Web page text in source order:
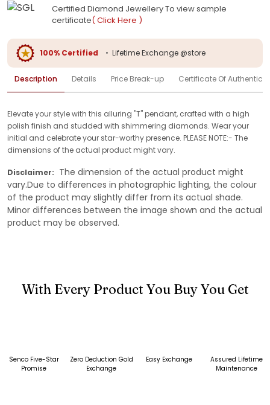
Certified Diamond Jewellery To view sample
certificate( Click Here )
100% Certified • Lifetime Exchange @store
Description Details Price Break-up Certificate Of
Elevate your style with this alluring "T" pendant, crafted with a high
polish finish and studded with shimmering diamonds. Wear your
initial and celebrate your star-worthy presence. PLEASE NOTE:- The
dimensions of the actual product might vary.
Disclaimer: The dimension of the actual product might
vary.Due to differences in photographic lighting, the colour
of the product may slightly differ from its actual shade.
Minor differences between the image shown and the actual
product may be observed.
With Every Product You Buy You Get
Senco Five-Star
Promise
Zero Deduction Gold
Exchange
Easy Exchange
Assured Lifetime
Maintenance